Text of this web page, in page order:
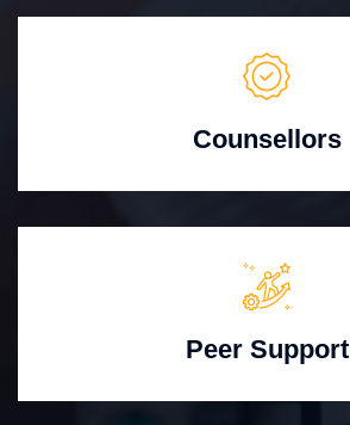
Counsellors
Peer Support